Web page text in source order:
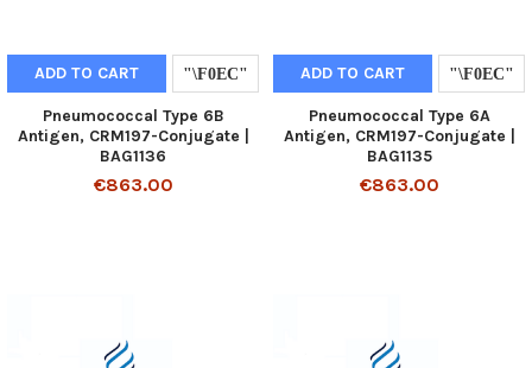
ADD TO CART
Pneumococcal Type 6B
Antigen, CRM197-Conjugate |
BAG1136
€863.00
ADD TO CART
Pneumococcal Type 6A
Antigen, CRM197-Conjugate |
BAG1135
€863.00